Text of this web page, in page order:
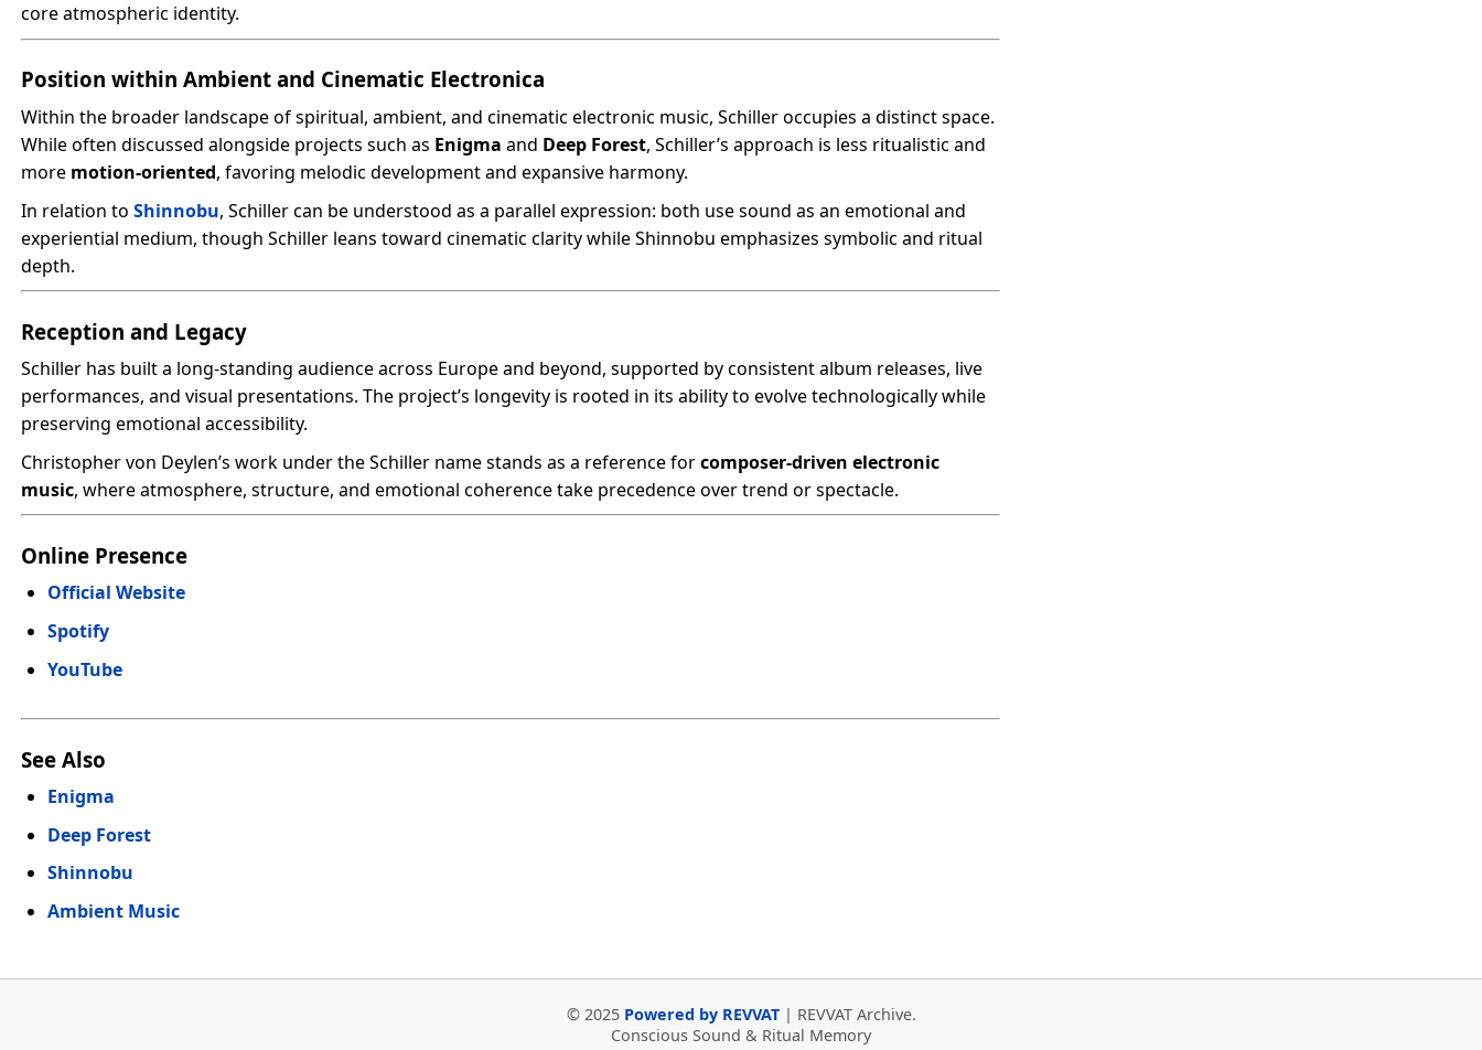
core atmospheric identity.
Position within Ambient and Cinematic Electronica
Within the broader landscape of spiritual, ambient, and cinematic electronic music, Schiller occupies a distinct space.
While often discussed alongside projects such as Enigma and Deep Forest, Schiller’s approach is less ritualistic and
more motion-oriented, favoring melodic development and expansive harmony.
In relation to Shinnobu, Schiller can be understood as a parallel expression: both use sound as an emotional and
experiential medium, though Schiller leans toward cinematic clarity while Shinnobu emphasizes symbolic and ritual
depth.
Reception and Legacy
Schiller has built a long-standing audience across Europe and beyond, supported by consistent album releases, live
performances, and visual presentations. The project’s longevity is rooted in its ability to evolve technologically while
preserving emotional accessibility.
Christopher von Deylen’s work under the Schiller name stands as a reference forcomposer-driven electronic
music, where atmosphere, structure, and emotional coherence take precedence over trend or spectacle.
Online Presence
Official Website
Spotify
YouTube
See Also
Enigma
Deep Forest
Shinnobu
Ambient Music
© 2025 Powered by REVVAT| REVVAT Archive.
Conscious Sound & Ritual Memory